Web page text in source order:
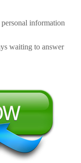
information
waiting to answer